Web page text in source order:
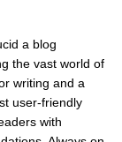
a blog
the vast world of
writing and a
user-friendly
with